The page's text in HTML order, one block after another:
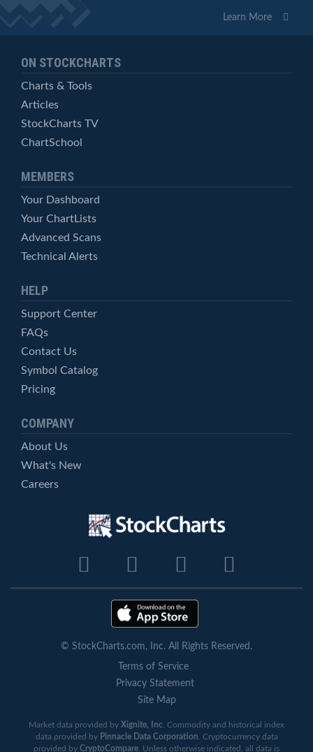
Learn More
ON STOCKCHARTS
Charts & Tools
Articles
StockCharts TV
ChartSchool
MEMBERS
Your Dashboard
Your ChartLists
Advanced Scans
Technical Alerts
HELP
Support Center
FAQs
Contact Us
Symbol Catalog
Pricing
COMPANY
About Us
What's New
Careers
© StockCharts.com, Inc. All Rights Reserved.
Terms of Service
Privacy Statement
Site Map
Market data provided by Xignite, Inc . Commodity and historical index
data provided by Pinnacle Data Corporation . Cryptocurrency data
provided by CryptoCompare . Unless otherwise indicated, all data is